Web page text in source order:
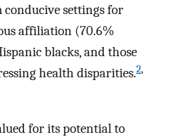
settings for
affiliation (70.6%
blacks, and those
health disparities.2,
for its potential to